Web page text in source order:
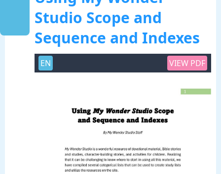
Studio Scope and
Sequence and Indexes
EN VIEW PDF